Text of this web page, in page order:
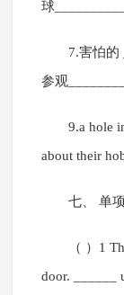
球
7.害怕的
参观
9.a hole
about their
七、 单
（ ）1
door. ______